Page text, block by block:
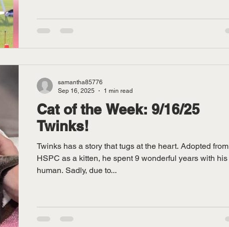
Cat of the Week: 9/16/25
Twinks!
Twinks has a story that tugs at the heart. Adopted from
HSPC as a kitten, he spent 9 wonderful years with his
human. Sadly, due to...
samantha85776
Sep 16, 2025
1 min read